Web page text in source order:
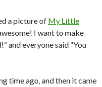
a picture of My Little
I want to make
and everyone said “You
time ago, and then it came